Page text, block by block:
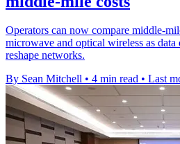
Operators can now compare middle-
microwave and optical wireless as
reshape networks.
By Sean Mitchell • 4 min read • Last